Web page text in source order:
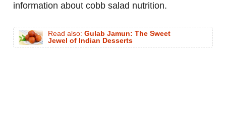
information about cobb salad nutrition.
Read also: Gulab Jamun: The Sweet
Jewel of Indian Desserts